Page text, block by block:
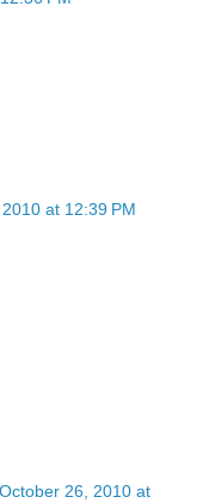
at 12:39 PM
October 26, 2010 at